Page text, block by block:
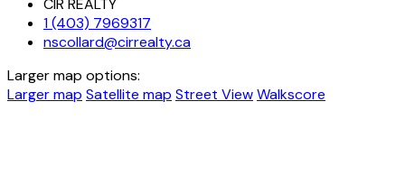
CIR REALTY
1 (403) 7969317
nscollard@cirrealty.ca
Larger map options:
Larger map Satellite map Street ViewWalkscore